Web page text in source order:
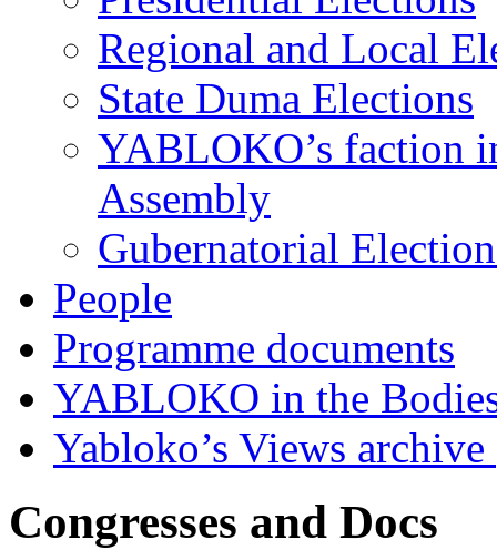
Regional and Local
State Duma Elections
YABLOKO’s faction
Assembly
Gubernatorial
People
Programme documents
YABLOKO in the
Yabloko’s Views
Congresses and Docs